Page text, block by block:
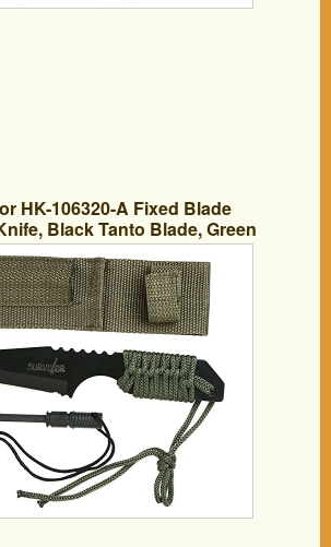
HK-106320-A Fixed Blade
Black Tanto Blade, Green
Handle, 7-Inch Overall